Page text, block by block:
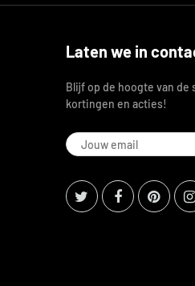
Laten we in
Blijf op de hoogte van de
kortingen en acties!